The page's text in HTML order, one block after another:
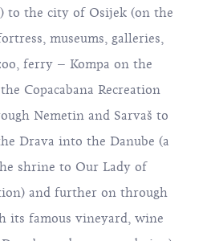
to the city of Osijek (on the
museums, galleries,
ferry – Kompa on the
Copacabana Recreation
Nemetin and Sarvaš to
Drava into the Danube (a
shrine to Our Lady of
and further on through
its famous vineyard, wine